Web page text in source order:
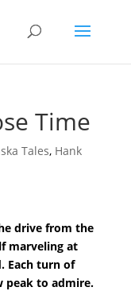
Time
Tales, Hank
drive from the
marveling at
Each turn of
peak to admire.